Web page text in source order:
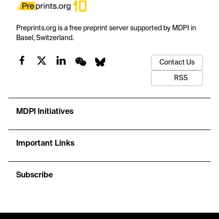
Preprints.org is a free preprint server supported by MDPI in
Basel, Switzerland.
Contact Us
RSS
MDPI Initiatives
Important Links
Subscribe